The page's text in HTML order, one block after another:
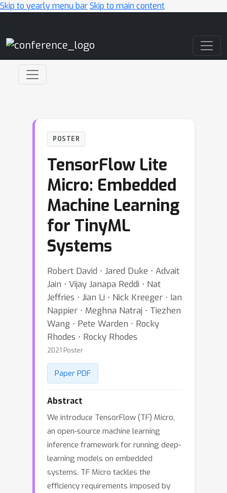
Skip to yearly menu barSkip to main content
POSTER
TensorFlow Lite
Micro: Embedded
Machine Learning
for TinyML
Systems
Robert David ⋅ Jared Duke ⋅ Advait
Jain ⋅ Vijay Janapa Reddi ⋅ Nat
Jeffries ⋅ Jian Li ⋅ Nick Kreeger ⋅ Ian
Nappier ⋅ Meghna Natraj ⋅ Tiezhen
Wang ⋅ Pete Warden ⋅ Rocky
Rhodes ⋅ Rocky Rhodes
2021 Poster
Paper PDF
Abstract
We introduce TensorFlow (TF) Micro,
an open-source machine learning
inference framework for running deep-
learning models on embedded
systems. TF Micro tackles the
efficiency requirements imposed by